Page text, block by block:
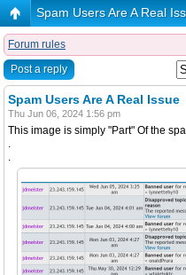
Spam Users Are A Real
Forum rules
Post a reply
Spam Users Are A Real Issue
Thu Jun 06, 2024 1:56 pm
This image is simply "Part" Of the
.
.